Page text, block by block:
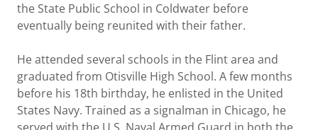
the State Public School in Coldwater before
eventually being reunited with their father.
He attended several schools in the Flint area and
graduated from Otisville High School. A few months
before his 18th birthday, he enlisted in the United
States Navy. Trained as a signalman in Chicago, he